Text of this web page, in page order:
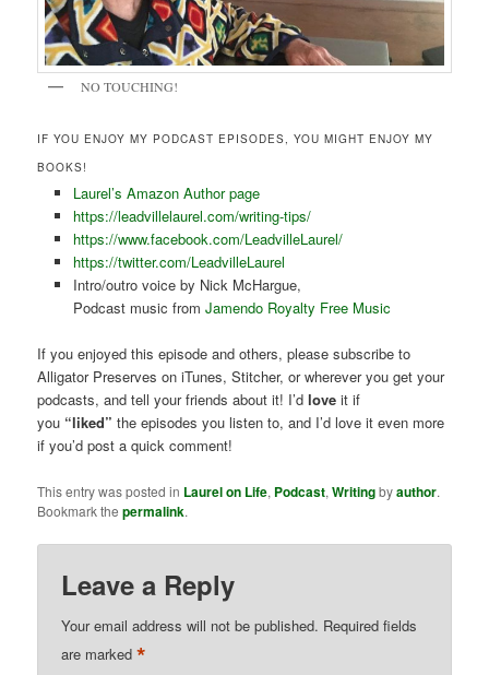
NO TOUCHING!
IF YOU ENJOY MY PODCAST EPISODES, YOU MIGHT ENJOY MY
BOOKS!
Laurel’s Amazon Author page
https://leadvillelaurel.com/writing-tips/
https://www.facebook.com/LeadvilleLaurel/
https://twitter.com/LeadvilleLaurel
Intro/outro voice by Nick McHargue,
Podcast music from Jamendo Royalty Free Music
If you enjoyed this episode and others, please subscribe to
Alligator Preserves on iTunes, Stitcher, or wherever you get your
podcasts, and tell your friends about it! I’dlove it if
you “liked” the episodes you listen to, and I’d love it even more
if you’d post a quick comment!
This entry was posted in Laurel on Life, Podcast,Writingbyauthor.
Bookmark thepermalink.
Leave a Reply
Your email address will not be published. Required fields
are marked*